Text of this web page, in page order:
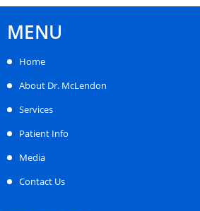
MENU
Home
About Dr. McLendon
Services
Patient Info
Media
Contact Us